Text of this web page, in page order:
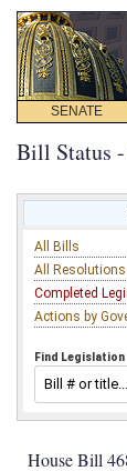
SENATE
Bill Status -
All Bills
All Resolutions
Completed
Actions by
Find Legislation
House Bill